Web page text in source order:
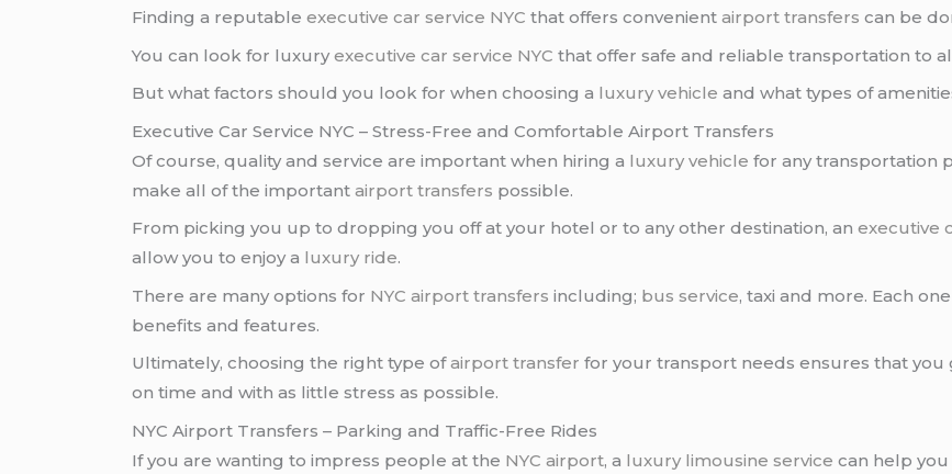
Finding a reputableexecutive car service NYC that offers convenientairport transfers can be
You can look for luxuryexecutive car service NYC that offer safe and reliable transportation to
But what factors should you look for when choosing a luxury vehicle and what types of
Executive Car Service NYC – Stress-Free and Comfortable Airport Transfers
Of course, quality and service are important when hiring a luxury vehicle for any transportation
make all of the importantairport transfers possible.
From picking you up to dropping you off at your hotel or to any other destination, anexecutive
allow you to enjoy a luxury ride.
There are many options for NYC airport transfers including; bus service, taxi and more. Each
benefits and features.
Ultimately, choosing the right type ofairport transfer for your transport needs ensures that you
on time and with as little stress as possible.
NYC Airport Transfers – Parking and Traffic-Free Rides
If you are wanting to impress people at the NYC airport, a luxury limousine service can help